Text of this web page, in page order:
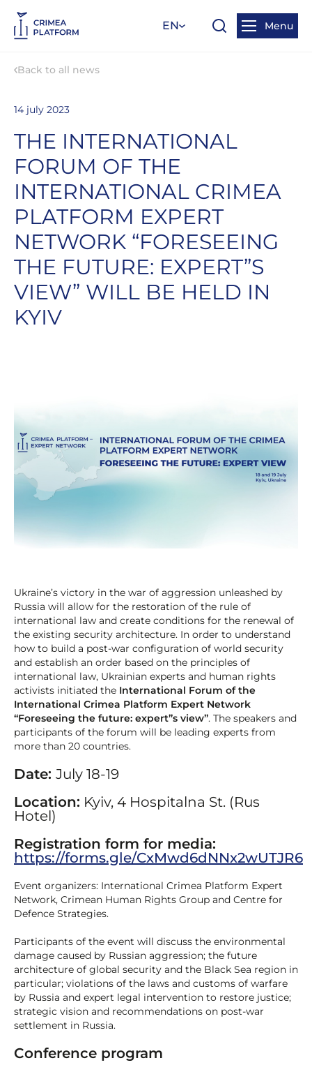
EN Menu
Back to all news
14 july 2023
THE INTERNATIONAL
FORUM OF THE
INTERNATIONAL CRIMEA
PLATFORM EXPERT
NETWORK “FORESEEING
THE FUTURE: EXPERT”S
VIEW” WILL BE HELD IN
KYIV
Ukraine’s victory in the war of aggression unleashed by
Russia will allow for the restoration of the rule of
international law and create conditions for the renewal of
the existing security architecture. In order to understand
how to build a post-war configuration of world security
and establish an order based on the principles of
international law, Ukrainian experts and human rights
activists initiated the International Forum of the
International Crimea Platform Expert Network
“Foreseeing the future: expert”s view”. The speakers and
participants of the forum will be leading experts from
more than 20 countries.
Date: July 18-19
Location: Kyiv, 4 Hospitalna St. (Rus
Hotel)
Registration form for media:
https://forms.gle/CxMwd6dNNx2wUTJR6
Event organizers: International Crimea Platform Expert
Network, Crimean Human Rights Group and Centre for
Defence Strategies.
Participants of the event will discuss the environmental
damage caused by Russian aggression; the future
architecture of global security and the Black Sea region in
particular; violations of the laws and customs of warfare
by Russia and expert legal intervention to restore justice;
strategic vision and recommendations on post-war
settlement in Russia.
Conference program